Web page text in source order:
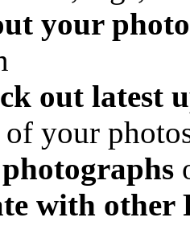
your
out latest
of your
with other